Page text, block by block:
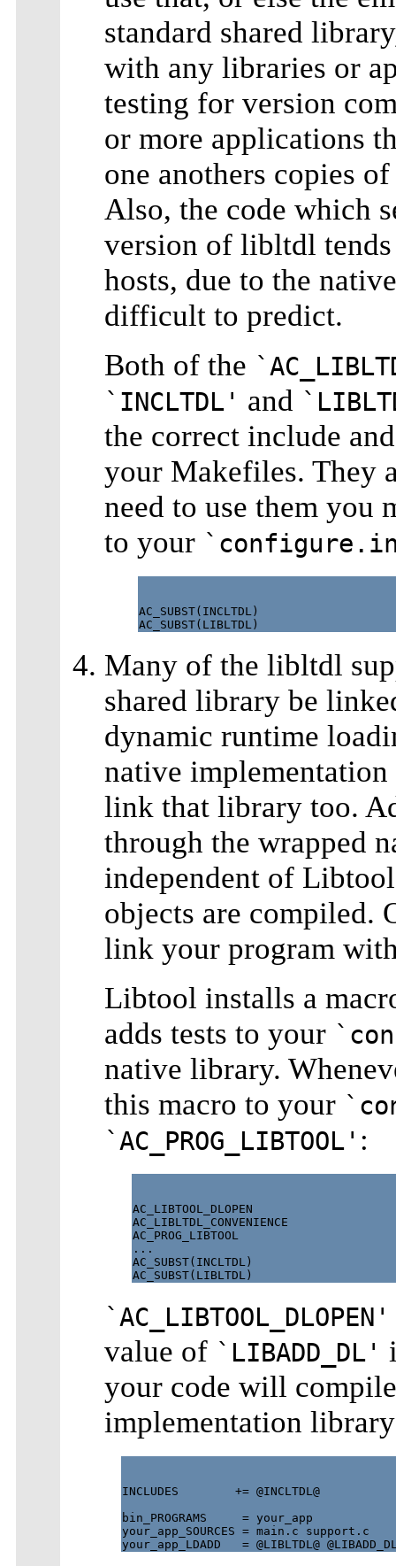
standard shared
with any libraries or
testing for version
or more applications
one anothers copies
Also, the code which
version of libltdl
hosts, due to the
difficult to predict.
Both of the
`INCLTDL' and
the correct include
your Makefiles. They
need to use them you
to your
AC_SUBST(INCLTDL)
Many of the libltdl
shared library be
dynamic runtime
native
link that library too.
through the wrapped
independent of
objects are compiled.
link your program
Libtool installs a
adds tests to your
native library.
this macro to your
`AC_PROG_LIBTOOL' :
AC_LIBTOOL_DLOPEN
AC_LIBLTDL_CONVENIENCE
AC_PROG_LIBTOOL
...
AC_SUBST(INCLTDL)
`AC_LIBTOOL_DLOPEN'
value of `LIBADD_DL'
your code will
implementation
INCLUDES        += @INCLTDL@
bin_PROGRAMS     = your_app
your_app_SOURCES = main.c support.c